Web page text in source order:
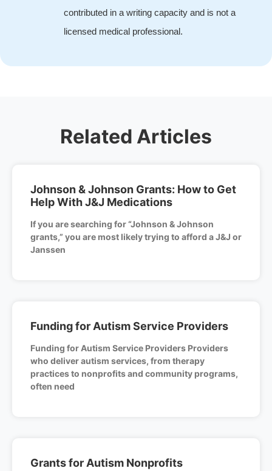
contributed in a writing capacity and is not a
licensed medical professional.
Related Articles
Johnson & Johnson Grants: How to Get
Help With J&J Medications
If you are searching for “Johnson & Johnson
grants,” you are most likely trying to afford a J&J or
Janssen
Funding for Autism Service Providers
Funding for Autism Service Providers Providers
who deliver autism services, from therapy
practices to nonprofits and community programs,
often need
Grants for Autism Nonprofits